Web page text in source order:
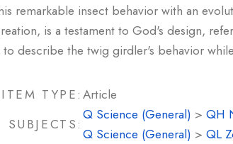
remarkable insect behavior with an
is a testament to God's design,
describe the twig girdler's behavior
ITEM TYPE: Article
SUBJECTS:
Q Science (General) > QH
Q Science (General) > QL